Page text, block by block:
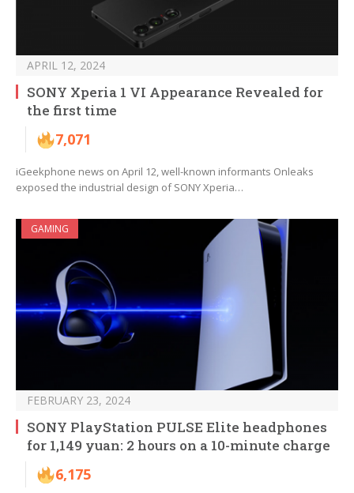
APRIL 12, 2024
SONY Xperia 1 VI Appearance Revealed for
the first time
7,071
iGeekphone news on April 12, well-known informants Onleaks
exposed the industrial design of SONY Xperia…
GAMING
FEBRUARY 23, 2024
SONY PlayStation PULSE Elite headphones
for 1,149 yuan: 2 hours on a 10-minute charge
6,175